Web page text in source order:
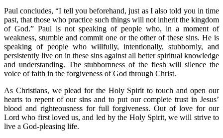
Paul concludes, “I tell you beforehand, just as I also told you in time
past, that those who practice such things will not inherit the kingdom
of God.” Paul is not speaking of people who, in a moment of
weakness, stumble and commit one or the other of these sins. He is
speaking of people who willfully, intentionally, stubbornly, and
persistently live on in these sins against all better spiritual knowledge
and understanding. The stubbornness of the flesh will silence the
voice of faith in the forgiveness of God through Christ.
As Christians, we plead for the Holy Spirit to touch and open our
hearts to repent of our sins and to put our complete trust in Jesus’
blood and righteousness for full forgiveness. Out of love for our
Lord who first loved us, and led by the Holy Spirit, we will strive to
live a God-pleasing life.